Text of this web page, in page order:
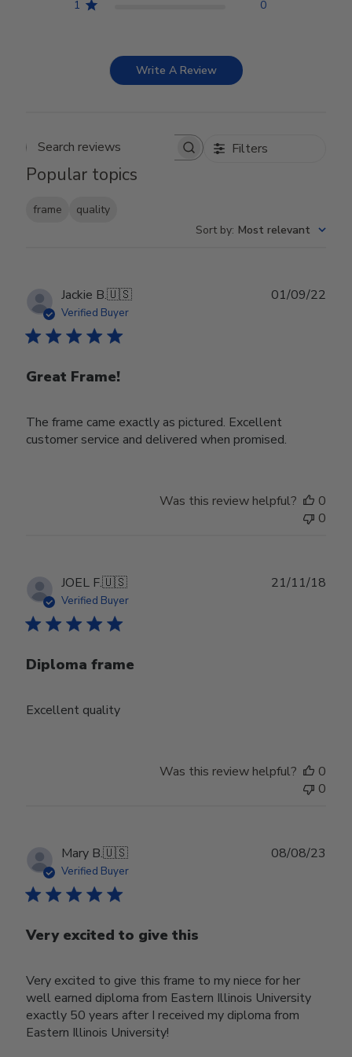
1 0
Write A Review
Search reviews Filters
Popular topics
frame
quality
Sort by: Most relevant
Jackie B.🇺🇸
Verified Buyer
Great Frame!
The frame came exactly as pictured. Excellent
customer service and delivered when promised.
01/09/22
Was this review helpful?
0
0
JOEL F.🇺🇸
Verified Buyer
Diploma frame
Excellent quality
21/11/18
Was this review helpful?
0
0
Mary B.🇺🇸
Verified Buyer
Very excited to give this
Very excited to give this frame to my niece for her
well earned diploma from Eastern Illinois University
exactly 50 years after I received my diploma from
Eastern Illinois University!
08/08/23